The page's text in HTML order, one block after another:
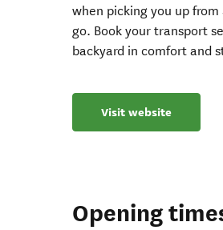
when picking you up
go. Book your transport
backyard in comfort and
Visit website
Opening